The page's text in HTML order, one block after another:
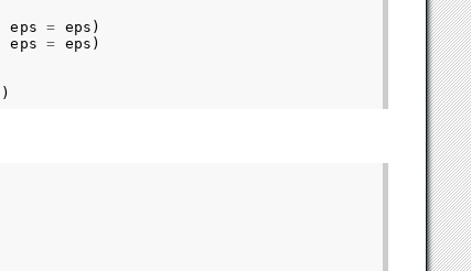
eps = eps )
eps = eps )
)